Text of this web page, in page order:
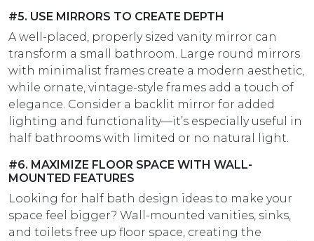
#5. USE MIRRORS TO CREATE DEPTH
A well-placed, properly sized vanity mirror can
transform a small bathroom. Large round mirrors
with minimalist frames create a modern aesthetic,
while ornate, vintage-style frames add a touch of
elegance. Consider a backlit mirror for added
lighting and functionality—it’s especially useful in
half bathrooms with limited or no natural light.
#6. MAXIMIZE FLOOR SPACE WITH WALL-
MOUNTED FEATURES
Looking for half bath design ideas​ to make your
space feel bigger? Wall-mounted vanities, sinks,
and toilets free up floor space, creating the